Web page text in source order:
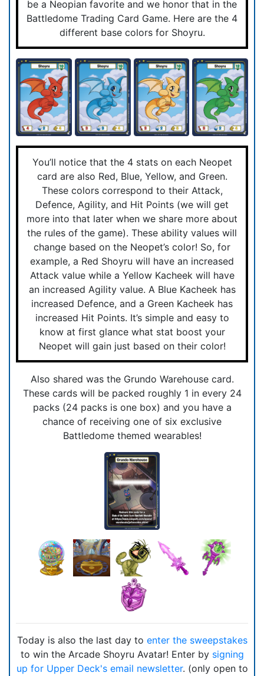
be a Neopian favorite and we honor that in the
Battledome Trading Card Game. Here are the 4
different base colors for Shoyru.
You’ll notice that the 4 stats on each Neopet
card are also Red, Blue, Yellow, and Green.
These colors correspond to their Attack,
Defence, Agility, and Hit Points (we will get
more into that later when we share more about
the rules of the game). These ability values will
change based on the Neopet’s color! So, for
example, a Red Shoyru will have an increased
Attack value while a Yellow Kacheek will have
an increased Agility value. A Blue Kacheek has
increased Defence, and a Green Kacheek has
increased Hit Points. It’s simple and easy to
know at first glance what stat boost your
Neopet will gain just based on their color!
Also shared was the Grundo Warehouse card.
These cards will be packed roughly 1 in every 24
packs (24 packs is one box) and you have a
chance of receiving one of six exclusive
Battledome themed wearables!
Today is also the last day to enter the sweepstakes
to win the Arcade Shoyru Avatar! Enter by signing
up for Upper Deck's email newsletter. (only open to